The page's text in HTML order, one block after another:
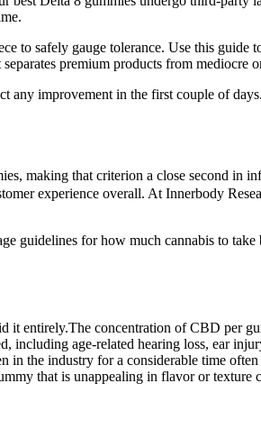
to safely gauge tolerance. Use this guide
premium products from mediocre
improvement in the first couple of
making that criterion a close second in
experience overall. At Innerbody
guidelines for how much cannabis to take
entirely.The concentration of CBD per
age-related hearing loss, ear
the industry for a considerable time often
that is unappealing in flavor or texture